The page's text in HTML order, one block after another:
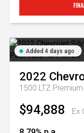
Added 4 days ago
2022
1500 LTZ
$94,888 Ex